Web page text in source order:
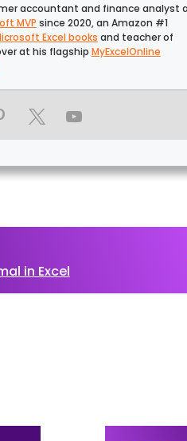
accountant and finance analyst
MVP since 2020, an Amazon #1
Excel books and teacher of
at his flagship MyExcelOnline
in Excel